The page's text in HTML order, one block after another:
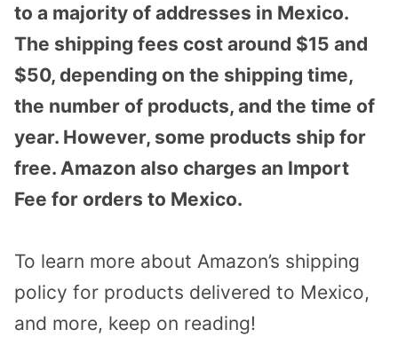
to a majority of addresses in Mexico.
The shipping fees cost around $15 and
$50, depending on the shipping time,
the number of products, and the time of
year. However, some products ship for
free. Amazon also charges an Import
Fee for orders to Mexico.
To learn more about Amazon’s shipping
policy for products delivered to Mexico,
and more, keep on reading!